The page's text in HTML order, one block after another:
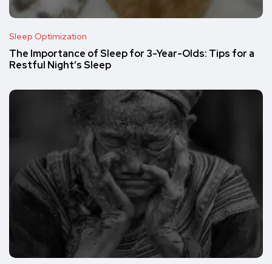
Sleep Optimization
The Importance of Sleep for 3-Year-Olds: Tips for a
Restful Night’s Sleep